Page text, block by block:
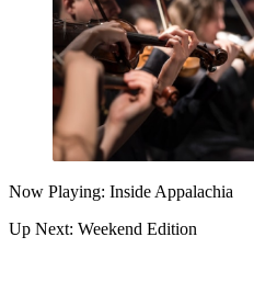
Now Playing: Inside Appalachia
Up Next: Weekend Edition